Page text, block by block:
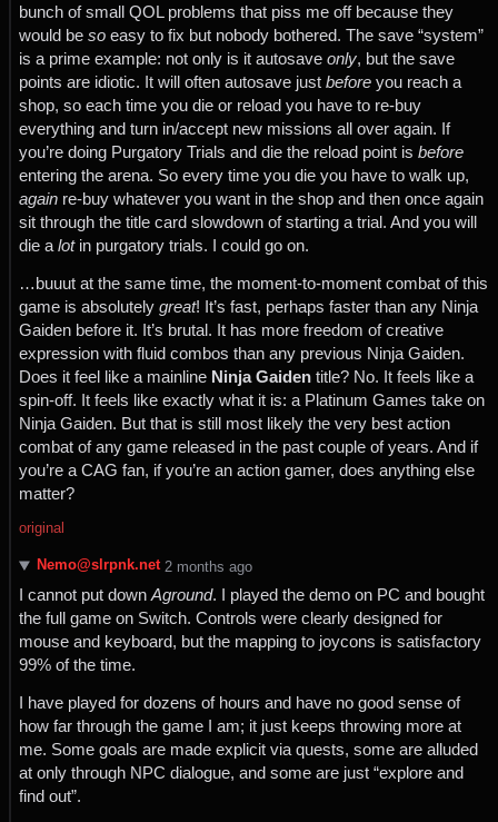
bunch of small QOL problems that piss me off because they
would be so easy to fix but nobody bothered. The save “system”
is a prime example: not only is it autosave only, but the save
points are idiotic. It will often autosave just before you reach a
shop, so each time you die or reload you have to re-buy
everything and turn in/accept new missions all over again. If
you’re doing Purgatory Trials and die the reload point is before
entering the arena. So every time you die you have to walk up,
again re-buy whatever you want in the shop and then once again
sit through the title card slowdown of starting a trial. And you will
die a lotin purgatory trials. I could go on.
…buuut at the same time, the moment-to-moment combat of this
game is absolutely great! It’s fast, perhaps faster than any Ninja
Gaiden before it. It’s brutal. It has more freedom of creative
expression with fluid combos than any previous Ninja Gaiden.
Does it feel like a mainline Ninja Gaiden title? No. It feels like a
spin-off. It feels like exactly what it is: a Platinum Games take on
Ninja Gaiden. But that is still most likely the very best action
combat of any game released in the past couple of years. And if
you’re a CAG fan, if you’re an action gamer, does anything else
matter?
original
Nemo@slrpnk.net ⁨2⁩ ⁨months⁩ ago
I cannot put down Aground. I played the demo on PC and bought
the full game on Switch. Controls were clearly designed for
mouse and keyboard, but the mapping to joycons is satisfactory
99% of the time.
I have played for dozens of hours and have no good sense of
how far through the game I am; it just keeps throwing more at
me. Some goals are made explicit via quests, some are alluded
at only through NPC dialogue, and some are just “explore and
find out”.